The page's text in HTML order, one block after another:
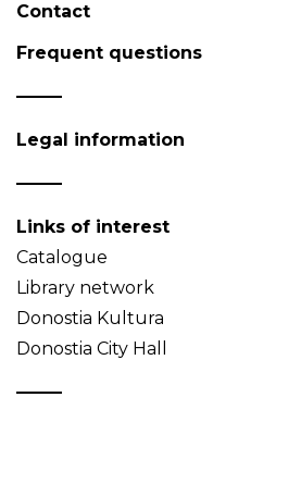
Contact
Frequent questions
Legal information
Links of interest
Catalogue
Library network
Donostia Kultura
Donostia City Hall